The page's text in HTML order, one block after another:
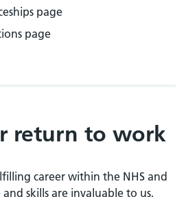
page
page
return to work
career within the NHS and
skills are invaluable to us,